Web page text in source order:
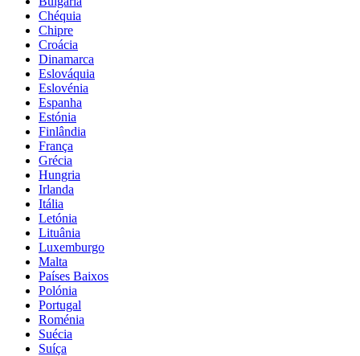
Chéquia
Chipre
Croácia
Dinamarca
Eslováquia
Eslovénia
Espanha
Estónia
Finlândia
França
Grécia
Hungria
Irlanda
Itália
Letónia
Lituânia
Luxemburgo
Malta
Países Baixos
Polónia
Portugal
Roménia
Suécia
Suíça